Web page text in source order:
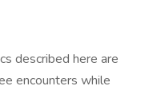
described here are
encounters while